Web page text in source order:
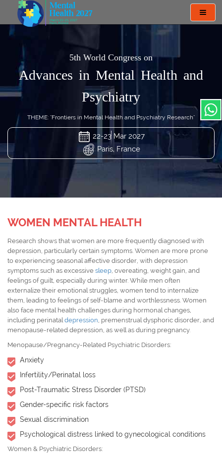
5th World Congress on
Advances in Mental Health and
Psychiatry
THEME: "Frontiers in Mental Health and Psychiatry Research"
22-23 Mar 2027
Paris, France
WOMEN MENTAL HEALTH
Research shows that women are more frequently diagnosed with
depression, particularly certain symptoms. Women are more prone
to experiencing seasonal affective disorder, with depression
symptoms such as excessive sleep, overeating, weight gain, and
feelings of guilt, especially during winter. While men often
externalize their emotional struggles, women tend to internalize
them, leading to feelings of self-blame and worthlessness. Women
also face mental health challenges during hormonal changes,
including perinataldepression, premenstrual dysphoric disorder, and
menopause-related depression, as well as during pregnancy.
Menopause/Pregnancy-Related Psychiatric Disorders:
Anxiety
Infertility/Perinatal loss
Post-Traumatic Stress Disorder (PTSD)
Gender-specific risk factors
Sexual discrimination
Psychological distress linked to gynecological conditions
Women & Psychiatric Disorders: